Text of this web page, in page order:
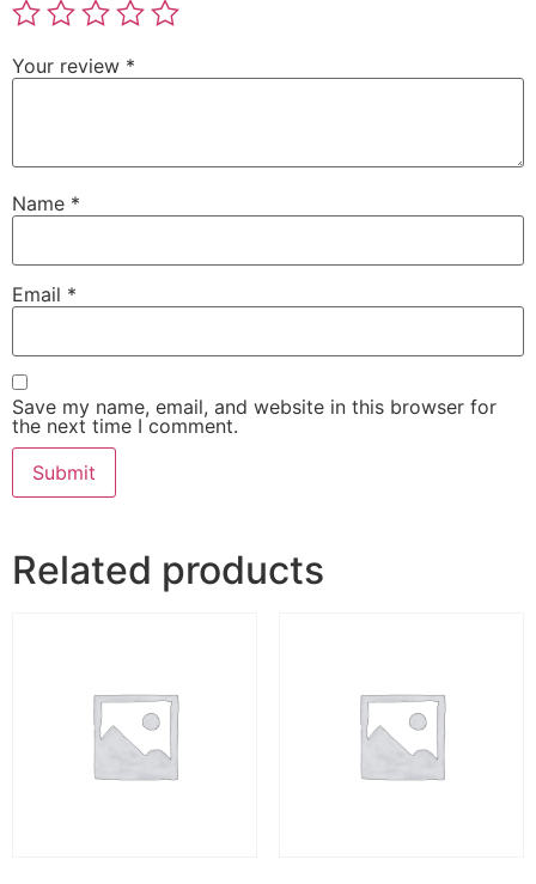
Your review *
Name *
Email *
Save my name, email, and website in this browser for
the next time I comment.
Related products